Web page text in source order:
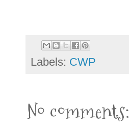
Labels: CWP
No comments: